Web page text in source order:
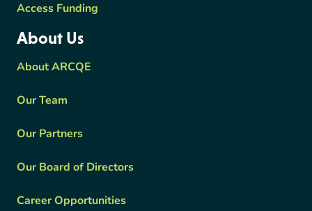
Access Funding
About Us
About ARCQE
Our Team
Our Partners
Our Board of Directors
Career Opportunities